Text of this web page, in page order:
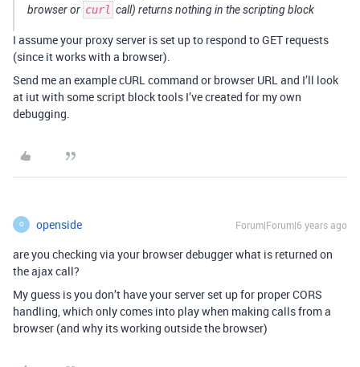
browser or curl call) returns nothing in the scripting block
I assume your proxy server is set up to respond to GET requests
(since it works with a browser).
Send me an example cURL command or browser URL and I’ll look
at iut with some script block tools I’ve created for my own
debugging.
O openside Forum|Forum|6 years ago
are you checking via your browser debugger what is returned on
the ajax call?
My guess is you don’t have your server set up for proper CORS
handling, which only comes into play when making calls from a
browser (and why its working outside the browser)